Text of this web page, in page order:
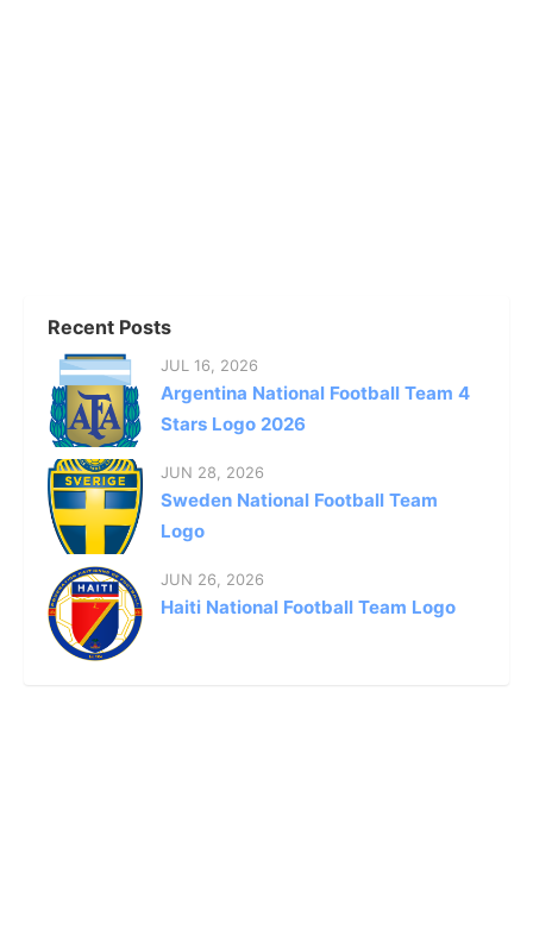
Recent Posts
JUL 16, 2026
Argentina National Football Team 4
Stars Logo 2026
JUN 28, 2026
Sweden National Football Team
Logo
JUN 26, 2026
Haiti National Football Team Logo